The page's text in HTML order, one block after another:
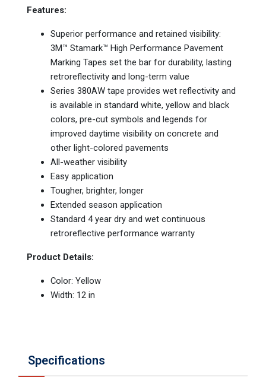
Features:
Superior performance and retained visibility:
3M™ Stamark™ High Performance Pavement
Marking Tapes set the bar for durability, lasting
retroreflectivity and long-term value
Series 380AW tape provides wet reflectivity and
is available in standard white, yellow and black
colors, pre-cut symbols and legends for
improved daytime visibility on concrete and
other light-colored pavements
All-weather visibility
Easy application
Tougher, brighter, longer
Extended season application
Standard 4 year dry and wet continuous
retroreflective performance warranty
Product Details:
Color: Yellow
Width: 12 in
Specifications